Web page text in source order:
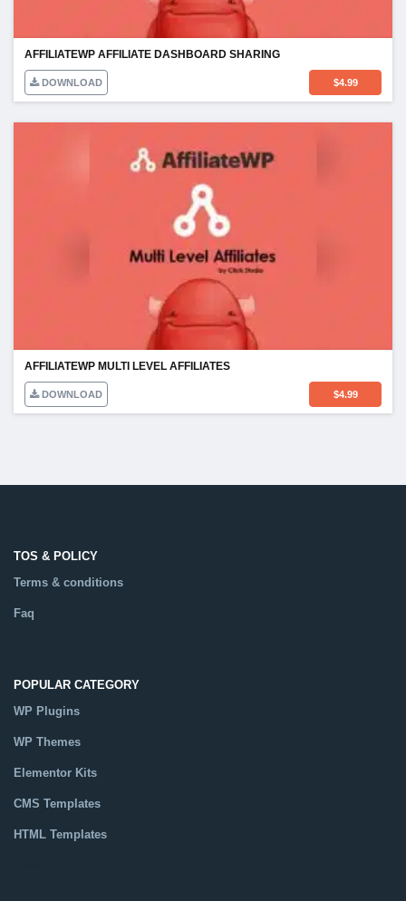
AFFILIATEWP AFFILIATE DASHBOARD SHARING
DOWNLOAD $4.99
AFFILIATEWP MULTI LEVEL AFFILIATES
DOWNLOAD $4.99
TOS & POLICY
Terms & conditions
Faq
POPULAR CATEGORY
WP Plugins
WP Themes
Elementor Kits
CMS Templates
HTML Templates